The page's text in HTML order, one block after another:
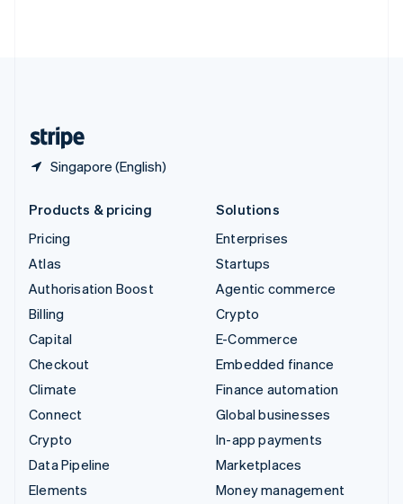
Singapore (English)
Products & pricing
Pricing
Atlas
Authorisation Boost
Billing
Capital
Checkout
Climate
Connect
Crypto
Data Pipeline
Elements
Solutions
Enterprises
Startups
Agentic commerce
Crypto
E-Commerce
Embedded finance
Finance automation
Global businesses
In-app payments
Marketplaces
Money management